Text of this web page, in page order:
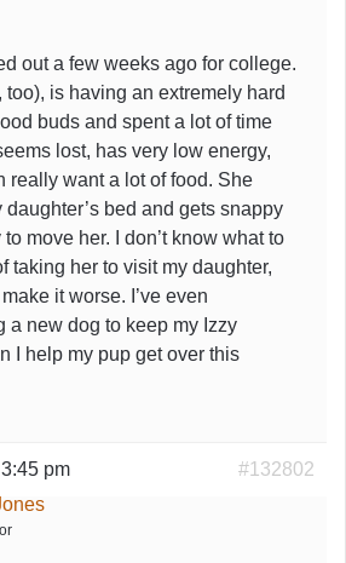
out a few weeks ago for college.
too), is having an extremely hard
buds and spent a lot of time
lost, has very low energy,
really want a lot of food. She
daughter’s bed and gets snappy
move her. I don’t know what to
taking her to visit my daughter,
it worse. I’ve even
a new dog to keep my Izzy
I help my pup get over this
pm
#132802